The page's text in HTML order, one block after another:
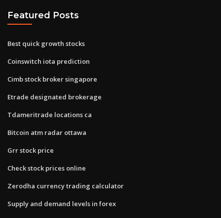
Featured Posts
Best quick growth stocks
Coinswitch iota prediction
Cimb stock broker singapore
Etrade designated brokerage
Tdameritrade locations ca
Bitcoin atm radar ottawa
Grr stock price
Check stock prices online
Zerodha currency trading calculator
Supply and demand levels in forex